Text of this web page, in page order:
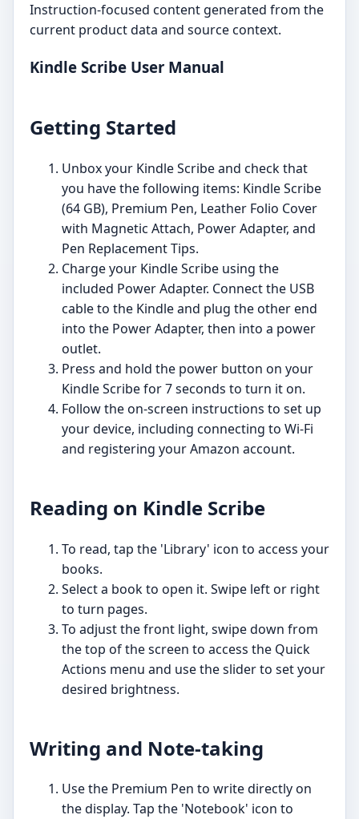
Instruction-focused content generated from the
current product data and source context.
Kindle Scribe User Manual
Getting Started
Unbox your Kindle Scribe and check that
you have the following items: Kindle Scribe
(64 GB), Premium Pen, Leather Folio Cover
with Magnetic Attach, Power Adapter, and
Pen Replacement Tips.
Charge your Kindle Scribe using the
included Power Adapter. Connect the USB
cable to the Kindle and plug the other end
into the Power Adapter, then into a power
outlet.
Press and hold the power button on your
Kindle Scribe for 7 seconds to turn it on.
Follow the on-screen instructions to set up
your device, including connecting to Wi-Fi
and registering your Amazon account.
Reading on Kindle Scribe
To read, tap the 'Library' icon to access your
books.
Select a book to open it. Swipe left or right
to turn pages.
To adjust the front light, swipe down from
the top of the screen to access the Quick
Actions menu and use the slider to set your
desired brightness.
Writing and Note-taking
Use the Premium Pen to write directly on
the display. Tap the 'Notebook' icon to